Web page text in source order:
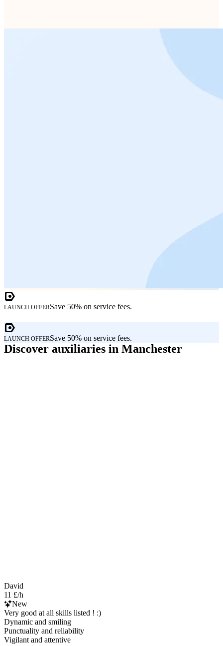
LAUNCH OFFERSave 50% on service fees.
LAUNCH OFFERSave 50% on service fees.
Discover auxiliaries in Manchester
David
11 £/h
New
Very good at all skills listed ! :)
Dynamic and smiling
Punctuality and reliability
Vigilant and attentive